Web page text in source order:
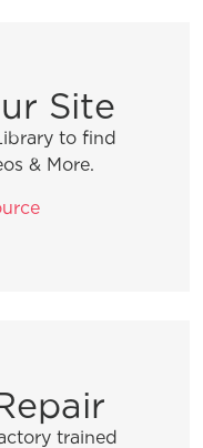
Site
to find
& More.
trained